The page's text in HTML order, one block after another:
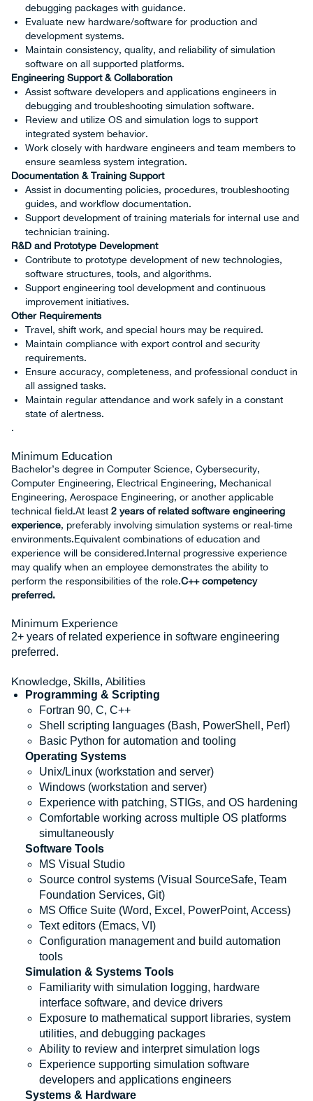
debugging packages with guidance.
Evaluate new hardware/software for production and
development systems.
Maintain consistency, quality, and reliability of simulation
software on all supported platforms.
Engineering Support & Collaboration
Assist software developers and applications engineers in
debugging and troubleshooting simulation software.
Review and utilize OS and simulation logs to support
integrated system behavior.
Work closely with hardware engineers and team members to
ensure seamless system integration.
Documentation & Training Support
Assist in documenting policies, procedures, troubleshooting
guides, and workflow documentation.
Support development of training materials for internal use and
technician training.
R&D and Prototype Development
Contribute to prototype development of new technologies,
software structures, tools, and algorithms.
Support engineering tool development and continuous
improvement initiatives.
Other Requirements
Travel, shift work, and special hours may be required.
Maintain compliance with export control and security
requirements.
Ensure accuracy, completeness, and professional conduct in
all assigned tasks.
Maintain regular attendance and work safely in a constant
state of alertness.
.
Minimum Education
Bachelor’s degree in Computer Science, Cybersecurity,
Computer Engineering, Electrical Engineering, Mechanical
Engineering, Aerospace Engineering, or another applicable
technical field.At least 2 years of related software engineering
experience, preferably involving simulation systems or real‑time
environments.Equivalent combinations of education and
experience will be considered.Internal progressive experience
may qualify when an employee demonstrates the ability to
perform the responsibilities of the role.C++ competency
preferred.
Minimum Experience
2+ years of related experience in software engineering
preferred.
Knowledge, Skills, Abilities
Programming & Scripting
Fortran 90, C, C++
Shell scripting languages (Bash, PowerShell, Perl)
Basic Python for automation and tooling
Operating Systems
Unix/Linux (workstation and server)
Windows (workstation and server)
Experience with patching, STIGs, and OS hardening
Comfortable working across multiple OS platforms
simultaneously
Software Tools
MS Visual Studio
Source control systems (Visual SourceSafe, Team
Foundation Services, Git)
MS Office Suite (Word, Excel, PowerPoint, Access)
Text editors (Emacs, VI)
Configuration management and build automation
tools
Simulation & Systems Tools
Familiarity with simulation logging, hardware
interface software, and device drivers
Exposure to mathematical support libraries, system
utilities, and debugging packages
Ability to review and interpret simulation logs
Experience supporting simulation software
developers and applications engineers
Systems & Hardware